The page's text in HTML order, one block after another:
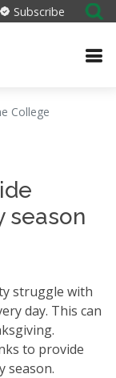
Subscribe
College
season
struggle with
day. This can
to provide
season.